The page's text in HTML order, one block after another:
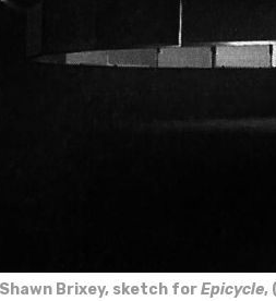
Shawn Brixey, sketch forEpicycle,